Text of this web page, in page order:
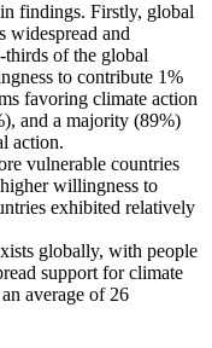
findings. Firstly, global
widespread and
of the global
to contribute 1%
favoring climate action
and a majority (89%)
action.
vulnerable countries
willingness to
exhibited relatively
globally, with people
support for climate
average of 26